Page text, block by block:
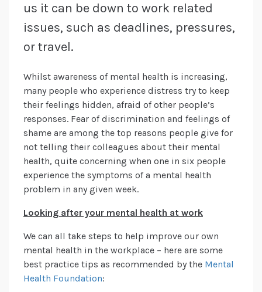
us it can be down to work related
issues, such as deadlines, pressures,
or travel.
Whilst awareness of mental health is increasing,
many people who experience distress try to keep
their feelings hidden, afraid of other people’s
responses. Fear of discrimination and feelings of
shame are among the top reasons people give for
not telling their colleagues about their mental
health, quite concerning when one in six people
experience the symptoms of a mental health
problem in any given week.
Looking after your mental health at work
We can all take steps to help improve our own
mental health in the workplace – here are some
best practice tips as recommended by the Mental
Health Foundation: